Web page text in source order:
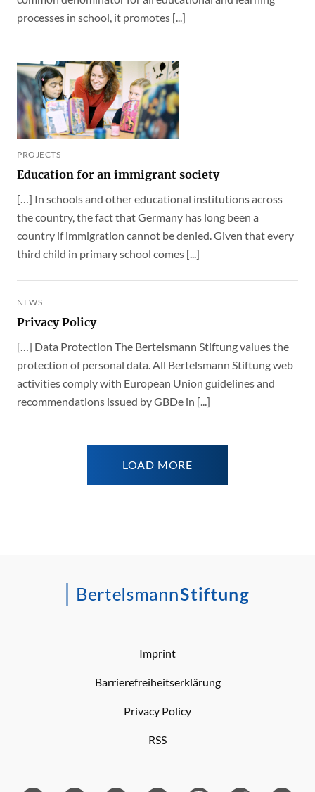
processes in school, it promotes [...]
PROJECTS
Education for an immigrant society
[…] In schools and other educational institutions across
the country, the fact that Germany has long been a
country if immigration cannot be denied. Given that every
third child in primary school comes [...]
NEWS
Privacy Policy
[…] Data Protection The Bertelsmann Stiftung values the
protection of personal data. All Bertelsmann Stiftung web
activities comply with European Union guidelines and
recommendations issued by GBDe in [...]
LOAD MORE
Imprint
Barrierefreiheitserklärung
Privacy Policy
RSS